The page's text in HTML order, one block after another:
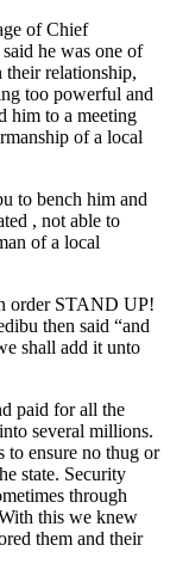
of Chief
he was one of
their relationship,
too powerful and
him to a meeting
of a local
to bench him and
, not able to
of a local
order STAND UP!
then said “and
shall add it unto
paid for all the
several millions.
to ensure no thug or
state. Security
through
this we knew
them and their